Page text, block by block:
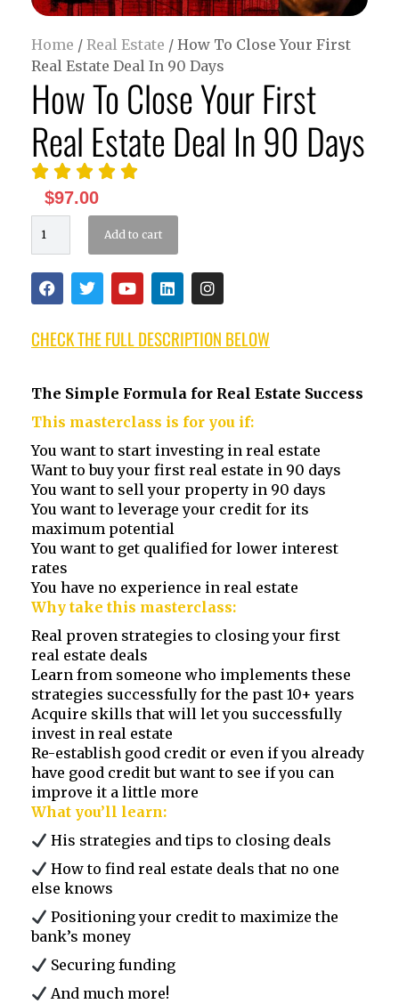
Home / Real Estate / How To Close Your First
Real Estate Deal In 90 Days
How To Close Your First
Real Estate Deal In 90 Days
    
$97.00
Add to cart
CHECK THE FULL DESCRIPTION BELOW
The Simple Formula for Real Estate Success
This masterclass is for you if:
You want to start investing in real estate
Want to buy your first real estate in 90 days
You want to sell your property in 90 days
You want to leverage your credit for its
maximum potential
You want to get qualified for lower interest
rates
You have no experience in real estate
Why take this masterclass:
Real proven strategies to closing your first
real estate deals
Learn from someone who implements these
strategies successfully for the past 10+ years
Acquire skills that will let you successfully
invest in real estate
Re-establish good credit or even if you already
have good credit but want to see if you can
improve it a little more
What you’ll learn:
His strategies and tips to closing deals
How to find real estate deals that no one
else knows
Positioning your credit to maximize the
bank’s money
Securing funding
And much more!